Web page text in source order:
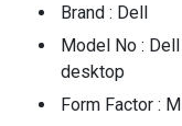
Brand : Dell
Model No :
desktop
Form Factor :